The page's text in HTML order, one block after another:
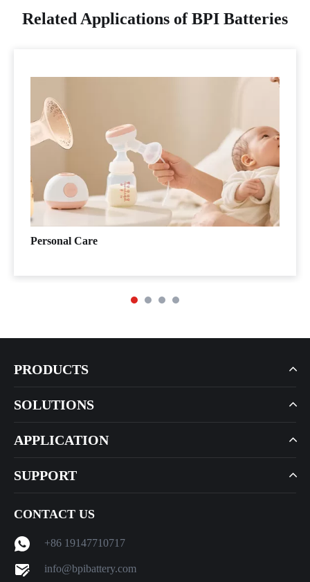
Related Applications of BPI Batteries
Personal Care
PRODUCTS
SOLUTIONS
APPLICATION
SUPPORT
CONTACT US
+86 19147710717
info@bpibattery.com